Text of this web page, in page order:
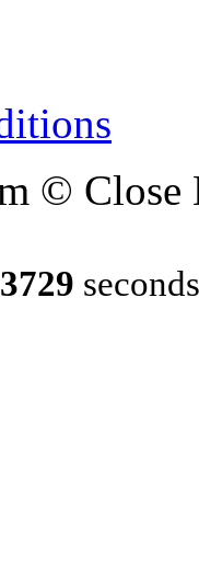
©
seconds